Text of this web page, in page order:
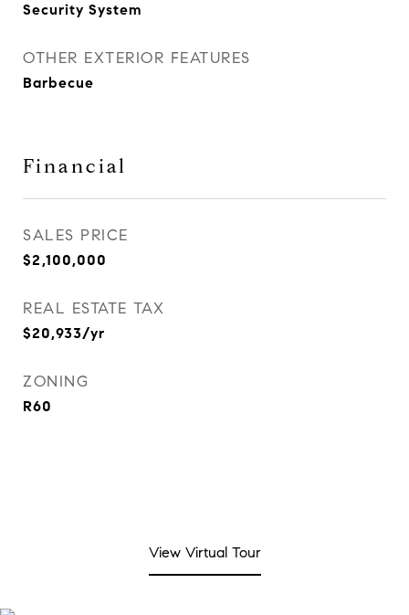
Security System
OTHER EXTERIOR FEATURES
Barbecue
Financial
SALES PRICE
$2,100,000
REAL ESTATE TAX
$20,933/yr
ZONING
R60
View Virtual Tour